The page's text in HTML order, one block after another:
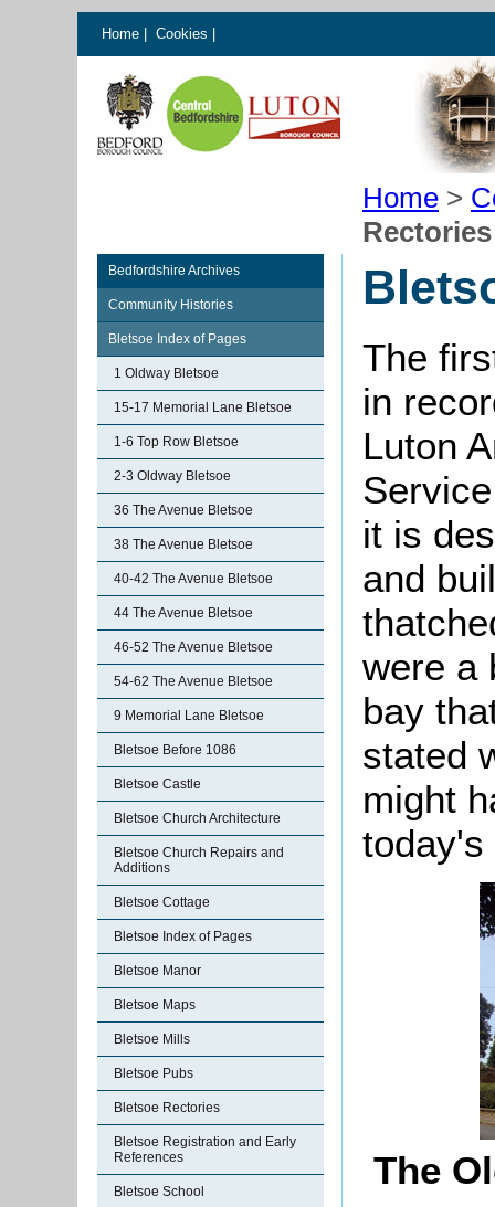
Home Cookies
Home >
Rectories
Bedfordshire Archives
Community Histories
Bletsoe Index of Pages
1 Oldway Bletsoe
15-17 Memorial Lane Bletsoe
1-6 Top Row Bletsoe
2-3 Oldway Bletsoe
36 The Avenue Bletsoe
38 The Avenue Bletsoe
40-42 The Avenue Bletsoe
44 The Avenue Bletsoe
46-52 The Avenue Bletsoe
54-62 The Avenue Bletsoe
9 Memorial Lane Bletsoe
Bletsoe Before 1086
Bletsoe Castle
Bletsoe Church Architecture
Bletsoe Church Repairs and
Additions
Bletsoe Cottage
Bletsoe Index of Pages
Bletsoe Manor
Bletsoe Maps
Bletsoe Mills
Bletsoe Pubs
Bletsoe Rectories
Bletsoe Registration and Early
References
Bletsoe School
The
in
Luton
it is
and
were a
bay
stated
might
today's
The